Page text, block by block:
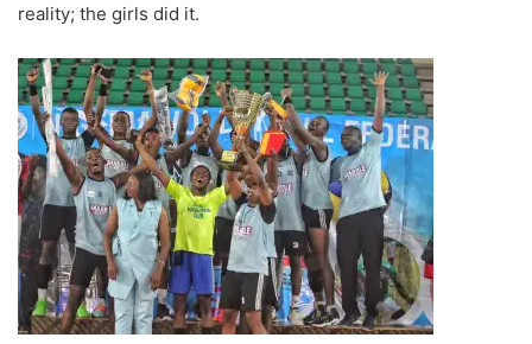
reality; the girls did it.